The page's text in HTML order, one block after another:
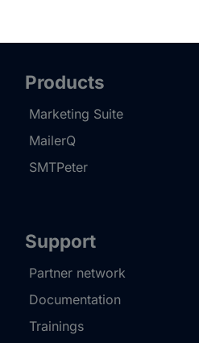
Products
Marketing Suite
MailerQ
SMTPeter
Support
Partner network
Documentation
Trainings